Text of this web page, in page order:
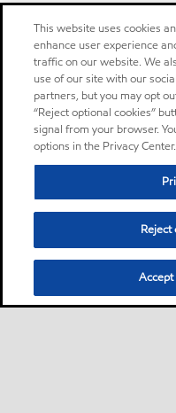
This website uses cookies
enhance user experience
traffic on our website. We
use of our site with our
partners, but you may opt
“Reject optional cookies”
signal from your browser.
options in the Privacy Center.